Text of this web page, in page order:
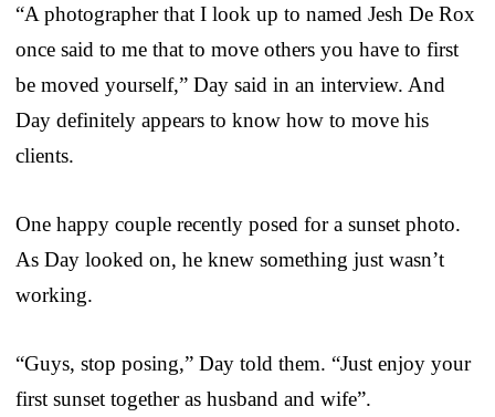
“A photographer that I look up to named Jesh De Rox
once said to me that to move others you have to first
be moved yourself,” Day said in an interview. And
Day definitely appears to know how to move his
clients.
One happy couple recently posed for a sunset photo.
As Day looked on, he knew something just wasn’t
working.
“Guys, stop posing,” Day told them. “Just enjoy your
first sunset together as husband and wife”.